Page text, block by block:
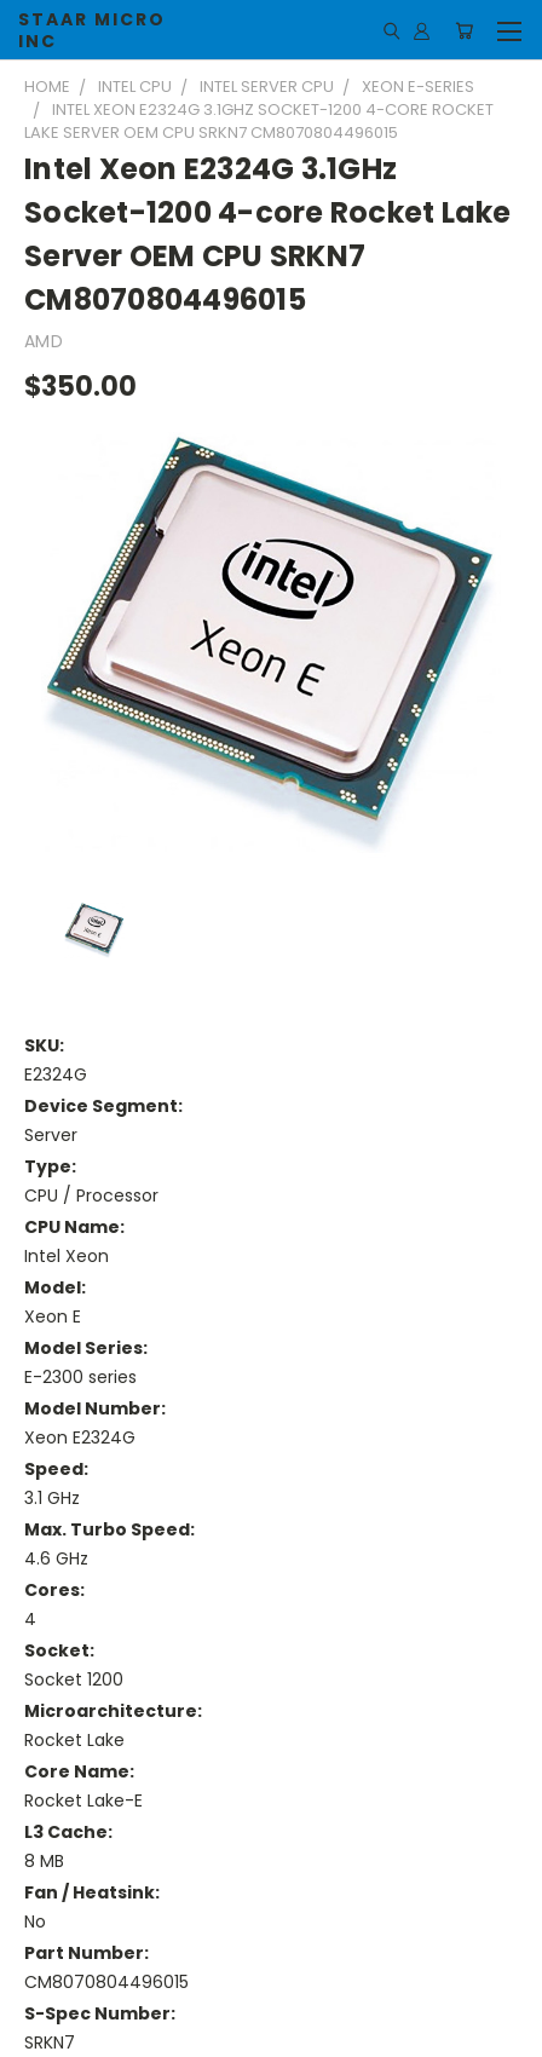
STAAR MICRO
INC
HOME INTEL CPU INTEL SERVER CPU
XEON E-SERIES
INTEL XEON E2324G 3.1GHZ SOCKET-1200 4-CORE ROCKET
LAKE SERVER OEM CPU SRKN7 CM8070804496015
Intel Xeon E2324G 3.1GHz
Socket-1200 4-core Rocket Lake
Server OEM CPU SRKN7
CM8070804496015
AMD
$350.00
SKU:
E2324G
Device Segment:
Server
Type:
CPU / Processor
CPU Name:
Intel Xeon
Model:
Xeon E
Model Series:
E-2300 series
Model Number:
Xeon E2324G
Speed:
3.1 GHz
Max. Turbo Speed:
4.6 GHz
Cores:
4
Socket:
Socket 1200
Microarchitecture:
Rocket Lake
Core Name:
Rocket Lake-E
L3 Cache:
8 MB
Fan / Heatsink:
No
Part Number:
CM8070804496015
S-Spec Number:
SRKN7